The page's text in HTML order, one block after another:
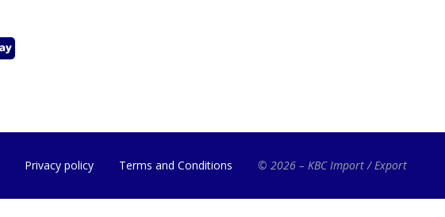
Privacy policy Terms and Conditions © 2026 – KBC Import / Export